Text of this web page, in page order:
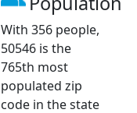
With 356 people,
50546 is the
765th most
populated zip
code in the state